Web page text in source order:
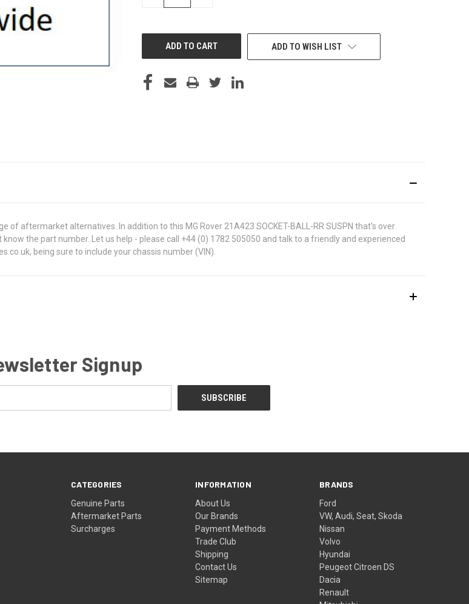
ADD TO WISH LIST
of aftermarket alternatives. In addition to this MG Rover 21A423 SOCKET-BALL-RR SUSPN that's over
the part number. Let us help - please call +44 (0) 1782 505050 and talk to a friendly and experienced
being sure to include your chassis number (VIN).
Signup
CATEGORIES
Genuine Parts
Aftermarket Parts
Surcharges
INFORMATION
About Us
Our Brands
Payment Methods
Trade Club
Shipping
Contact Us
Sitemap
BRANDS
Ford
VW, Audi, Seat, Skoda
Nissan
Volvo
Hyundai
Peugeot Citroen DS
Dacia
Renault